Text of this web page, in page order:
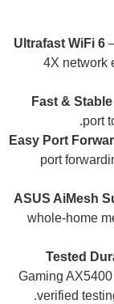
Ultrafast WiFi 6
4X network
Fast &
port
Easy Port
port
ASUS AiMesh
whole-home
Tested
Gaming
verified